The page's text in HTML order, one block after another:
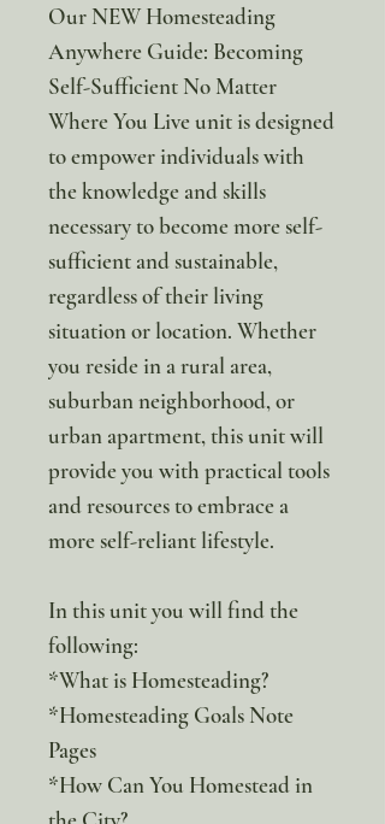
Our NEW Homesteading
Anywhere Guide: Becoming
Self-Sufficient No Matter
Where You Live unit is designed
to empower individuals with
the knowledge and skills
necessary to become more self-
sufficient and sustainable,
regardless of their living
situation or location. Whether
you reside in a rural area,
suburban neighborhood, or
urban apartment, this unit will
provide you with practical tools
and resources to embrace a
more self-reliant lifestyle.
In this unit you will find the
following:
*What is Homesteading?
*Homesteading Goals Note
Pages
*How Can You Homestead in